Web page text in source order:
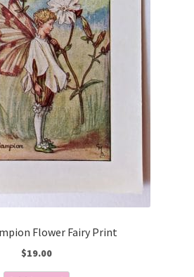
Flower Fairy Print
$19.00